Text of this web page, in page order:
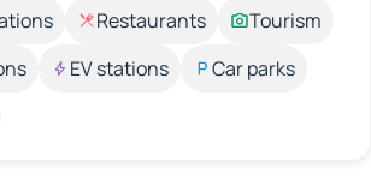
Restaurants
Tourism
EV stations
Car parks